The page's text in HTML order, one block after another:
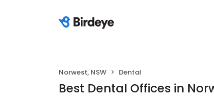
Norwest, NSW Dental
Best Dental Offices in